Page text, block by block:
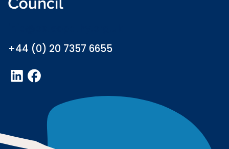
+44 (0) 20 7357 6655
LinkedInFacebook